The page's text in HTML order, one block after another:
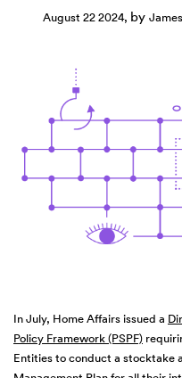
August 22 2024, by
In July, Home Affairs issued a
Policy Framework (PSPF)
Entities to conduct a stocktake